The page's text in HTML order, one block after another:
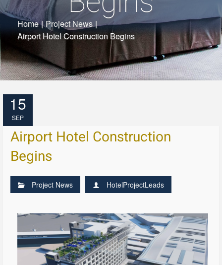
Home | Project News |
Airport Hotel Construction Begins
15
SEP
Airport Hotel Construction
Begins
Project News HotelProjectLeads